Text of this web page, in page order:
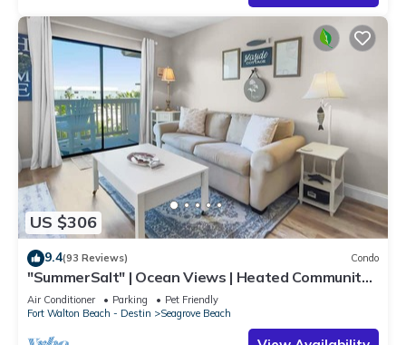
US $306
9.4(93 Reviews) Condo
"SummerSalt" | Ocean Views | Heated Community
Pool and Hot tub | Dog Friendly
Air Conditioner Parking
Pet Friendly
Fort Walton Beach - Destin
Seagrove Beach